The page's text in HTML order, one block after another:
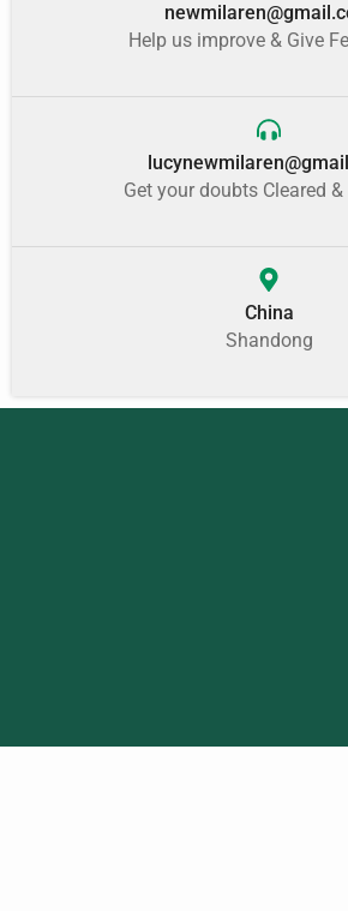
Help us improve & Give
Get your doubts Cleared
China
Shandong